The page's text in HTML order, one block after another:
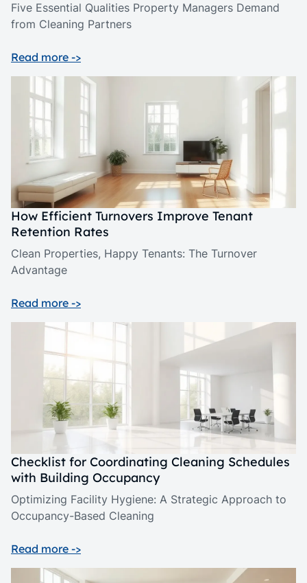
Five Essential Qualities Property Managers Demand
from Cleaning Partners
Read more ->
How Efficient Turnovers Improve Tenant
Retention Rates
Clean Properties, Happy Tenants: The Turnover
Advantage
Read more ->
Checklist for Coordinating Cleaning Schedules
with Building Occupancy
Optimizing Facility Hygiene: A Strategic Approach to
Occupancy-Based Cleaning
Read more ->